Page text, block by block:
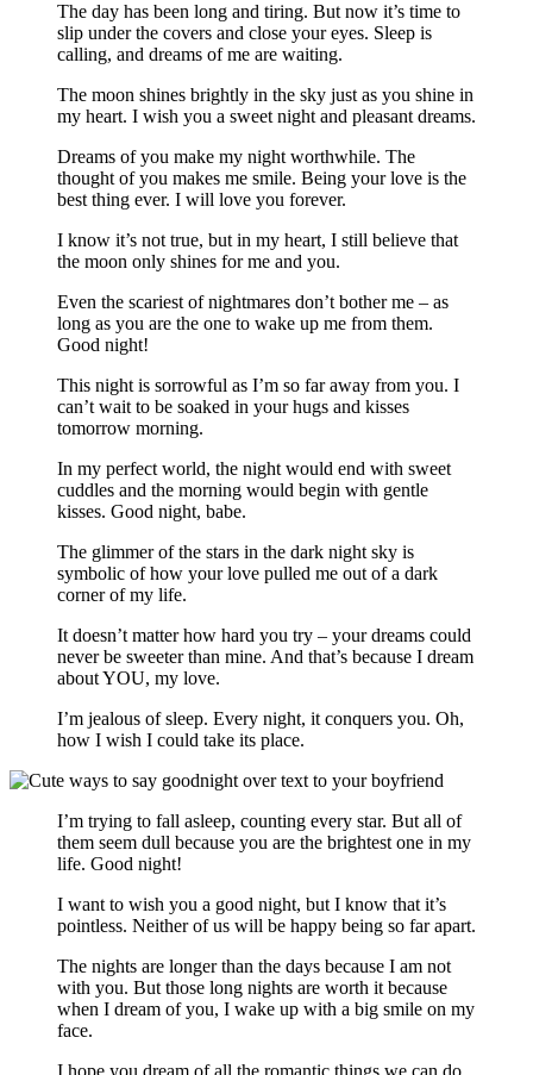
The day has been long and tiring. But now it’s time to
slip under the covers and close your eyes. Sleep is
calling, and dreams of me are waiting.
The moon shines brightly in the sky just as you shine in
my heart. I wish you a sweet night and pleasant dreams.
Dreams of you make my night worthwhile. The
thought of you makes me smile. Being your love is the
best thing ever. I will love you forever.
I know it’s not true, but in my heart, I still believe that
the moon only shines for me and you.
Even the scariest of nightmares don’t bother me – as
long as you are the one to wake up me from them.
Good night!
This night is sorrowful as I’m so far away from you. I
can’t wait to be soaked in your hugs and kisses
tomorrow morning.
In my perfect world, the night would end with sweet
cuddles and the morning would begin with gentle
kisses. Good night, babe.
The glimmer of the stars in the dark night sky is
symbolic of how your love pulled me out of a dark
corner of my life.
It doesn’t matter how hard you try – your dreams could
never be sweeter than mine. And that’s because I dream
about YOU, my love.
I’m jealous of sleep. Every night, it conquers you. Oh,
how I wish I could take its place.
I’m trying to fall asleep, counting every star. But all of
them seem dull because you are the brightest one in my
life. Good night!
I want to wish you a good night, but I know that it’s
pointless. Neither of us will be happy being so far apart.
The nights are longer than the days because I am not
with you. But those long nights are worth it because
when I dream of you, I wake up with a big smile on my
face.